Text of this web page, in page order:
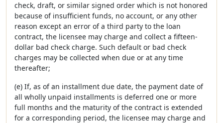
check, draft, or similar signed order which is not honored
because of insufficient funds, no account, or any other
reason except an error of a third party to the loan
contract, the licensee may charge and collect a fifteen-
dollar bad check charge. Such default or bad check
charges may be collected when due or at any time
thereafter;
(e) If, as of an installment due date, the payment date of
all wholly unpaid installments is deferred one or more
full months and the maturity of the contract is extended
for a corresponding period, the licensee may charge and